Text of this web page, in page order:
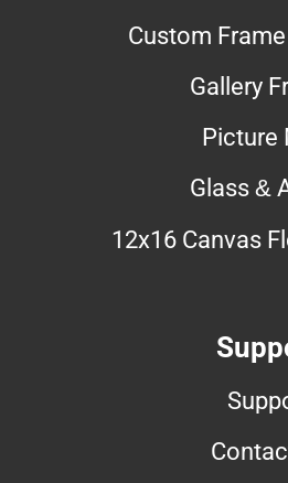
Custom
Gallery
Picture
Glass &
12x16 Canvas